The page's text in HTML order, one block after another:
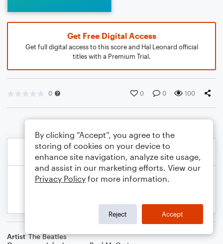
Get Free Digital Access
Get full digital access to this score and Hal Leonard official
titles with a Premium Trial.
0 0 0 100
Artist The Beatles
By clicking “Accept”, you agree to the
storing of cookies on your device to
enhance site navigation, analyze site usage,
and assist in our marketing efforts. View our
Privacy Policy for more information.
Reject Accept